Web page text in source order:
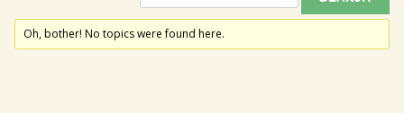
Oh, bother! No topics were found here.